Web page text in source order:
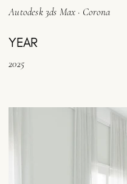
Autodesk 3ds Max · Corona
YEAR
2025